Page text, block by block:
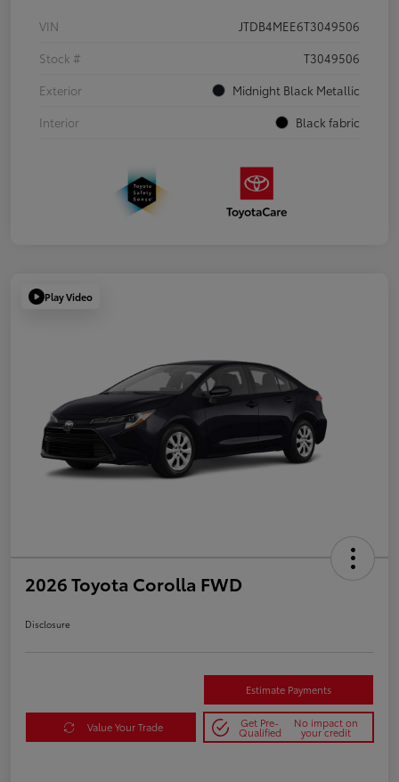
VIN
JTDB4MEE6T3049506
Stock #
T3049506
Exterior
Midnight Black Metallic
Interior
Black fabric
Play Video
2026 Toyota Corolla FWD
Disclosure
Estimate Payments
Value Your Trade Get Pre-
Qualified
No impact on
your credit